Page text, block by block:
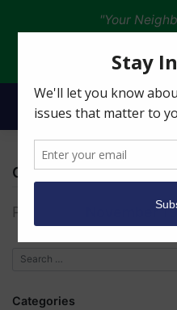
"Your
Christine White
Posted on November
Categories